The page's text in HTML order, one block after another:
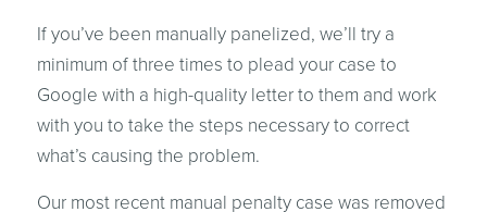
If you’ve been manually panelized, we’ll try a
minimum of three times to plead your case to
Google with a high-quality letter to them and work
with you to take the steps necessary to correct
what’s causing the problem.
Our most recent manual penalty case was removed